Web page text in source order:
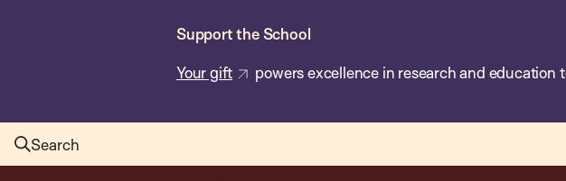
Support the School
Your gift powers excellence in research and education
Search